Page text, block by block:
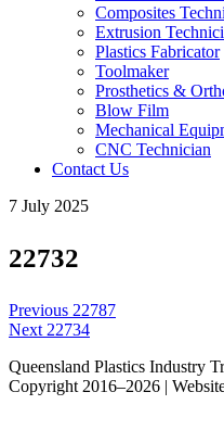
Composites
Extrusion
Plastics Fabricator
Toolmaker
Prosthetics &
Blow Film
Mechanical
CNC Technician
Contact Us
7 July 2025
22732
Post
navigation
Previous Previous
post:
22787
Next Next
22734
Queensland Plastics Industry
Copyright 2016–2026 |